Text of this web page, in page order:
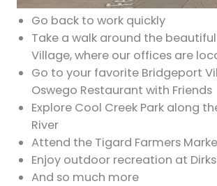
Go back to work quickly
Take a walk around the
Village, where our offices are
Go to your favorite Bridgeport
Oswego Restaurant with Friends
Explore Cool Creek Park along
River
Attend the Tigard Farmers
Enjoy outdoor recreation at
And so much more